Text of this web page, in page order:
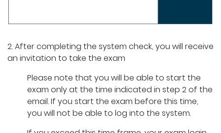
2. After completing the system check, you will receive
an invitation to take the exam
Please note that you will be able to start the
exam only at the time indicated in step 2 of the
email. If you start the exam before this time,
you will not be able to log into the system.